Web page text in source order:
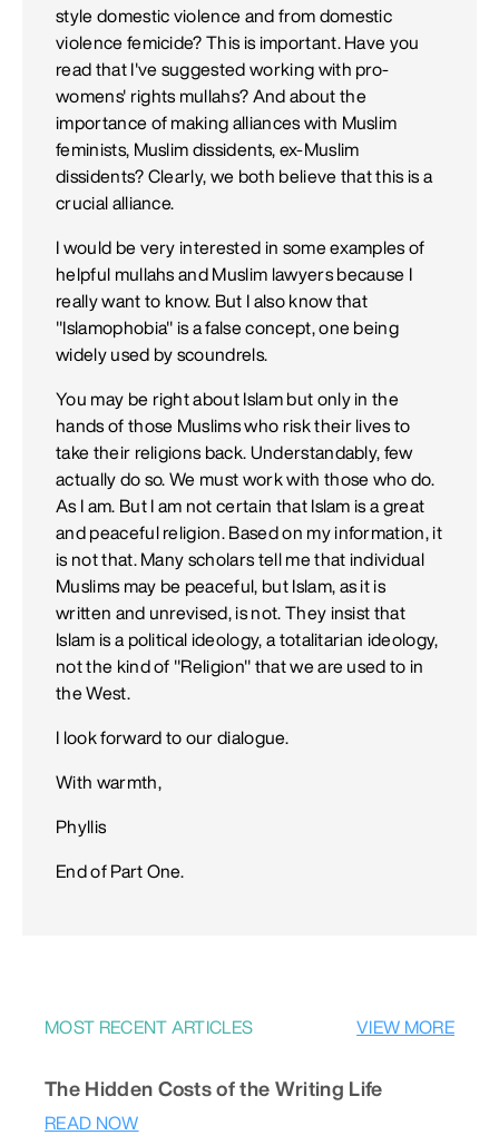
style domestic violence and from domestic
violence femicide? This is important. Have you
read that I've suggested working with pro-
womens' rights mullahs? And about the
importance of making alliances with Muslim
feminists, Muslim dissidents, ex-Muslim
dissidents? Clearly, we both believe that this is a
crucial alliance.
I would be very interested in some examples of
helpful mullahs and Muslim lawyers because I
really want to know. But I also know that
"Islamophobia" is a false concept, one being
widely used by scoundrels.
You may be right about Islam but only in the
hands of those Muslims who risk their lives to
take their religions back. Understandably, few
actually do so. We must work with those who do.
As I am. But I am not certain that Islam is a great
and peaceful religion. Based on my information, it
is not that. Many scholars tell me that individual
Muslims may be peaceful, but Islam, as it is
written and unrevised, is not. They insist that
Islam is a political ideology, a totalitarian ideology,
not the kind of "Religion" that we are used to in
the West.
I look forward to our dialogue.
With warmth,
Phyllis
End of Part One.
MOST RECENT ARTICLES VIEW MORE
The Hidden Costs of the Writing Life
READ NOW